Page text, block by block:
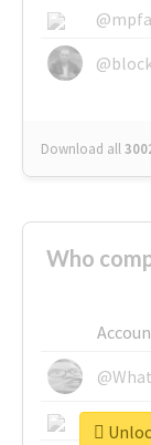
Download all
Who